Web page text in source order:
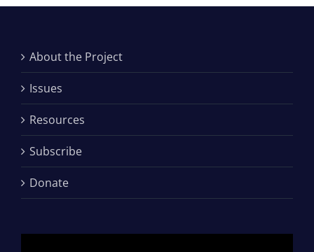
About the Project
Issues
Resources
Subscribe
Donate